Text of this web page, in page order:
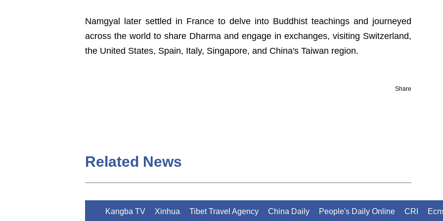
Namgyal later settled in France to delve into Buddhist teachings and journeyed
across the world to share Dharma and engage in exchanges, visiting Switzerland,
the United States, Spain, Italy, Singapore, and China's Taiwan region.
Share
Related News
Kangba TV Xinhua Tibet Travel Agency China Daily People's Daily Online CRI